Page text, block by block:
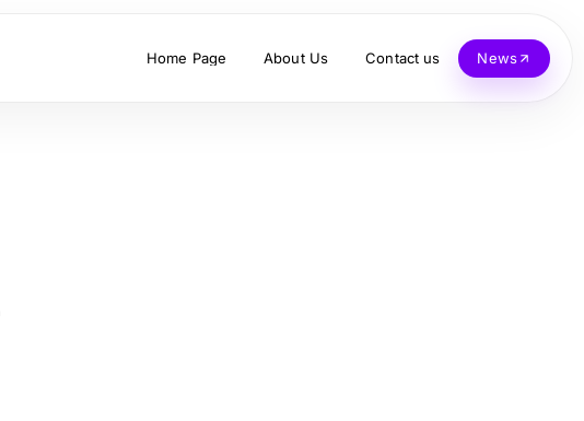
Home Page About Us Contact us News